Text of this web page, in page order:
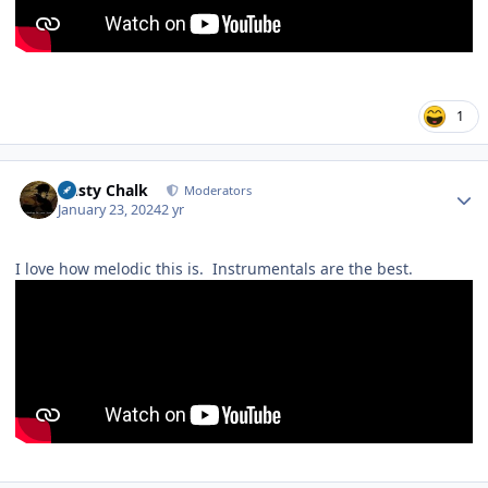
1
Dusty Chalk Moderators
January 23, 20242 yr
I love how melodic this is. Instrumentals are the best.